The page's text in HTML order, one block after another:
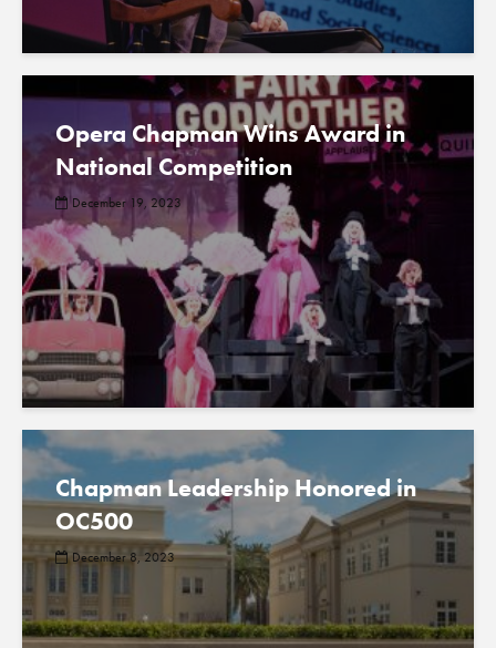
Opera Chapman Wins Award in
National Competition
December 19, 2023
Chapman Leadership Honored in
OC500
December 8, 2023